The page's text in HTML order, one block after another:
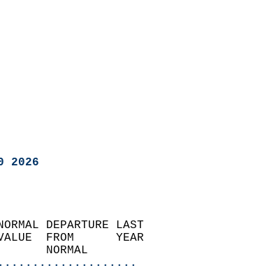
2026
NORMAL DEPARTURE LAST
VALUE  FROM      YEAR
NORMAL